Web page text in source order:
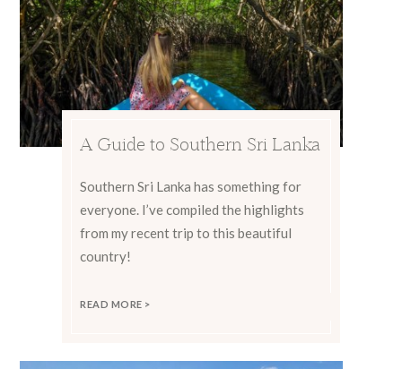
A Guide to Southern Sri Lanka
Southern Sri Lanka has something for
everyone. I’ve compiled the highlights
from my recent trip to this beautiful
country!
READ MORE >